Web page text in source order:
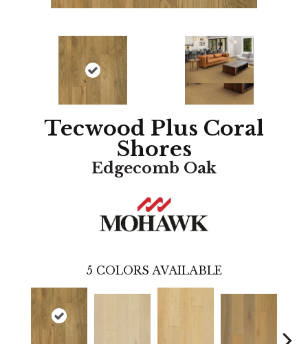
Tecwood Plus Coral
Shores
Edgecomb Oak
5 COLORS AVAILABLE